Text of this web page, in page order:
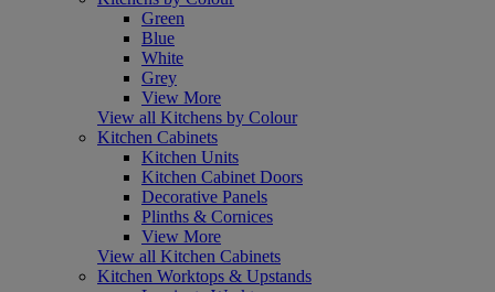
Green
Blue
White
Grey
View More
View all Kitchens by Colour
Kitchen Cabinets
Kitchen Units
Kitchen Cabinet Doors
Decorative Panels
Plinths & Cornices
View More
View all Kitchen Cabinets
Kitchen Worktops & Upstands